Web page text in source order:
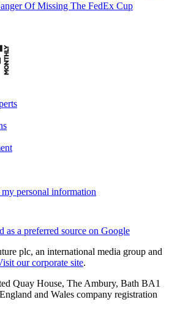
Of Missing The FedEx Cup
personal information
as a preferred source on Google
plc, an international media group and
our corporate site.
Quay House, The Ambury, Bath BA1
and Wales company registration